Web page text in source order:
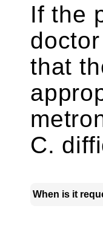
If the
that
C.
When is it